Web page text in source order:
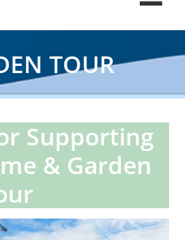
TOUR
Supporting
& Garden